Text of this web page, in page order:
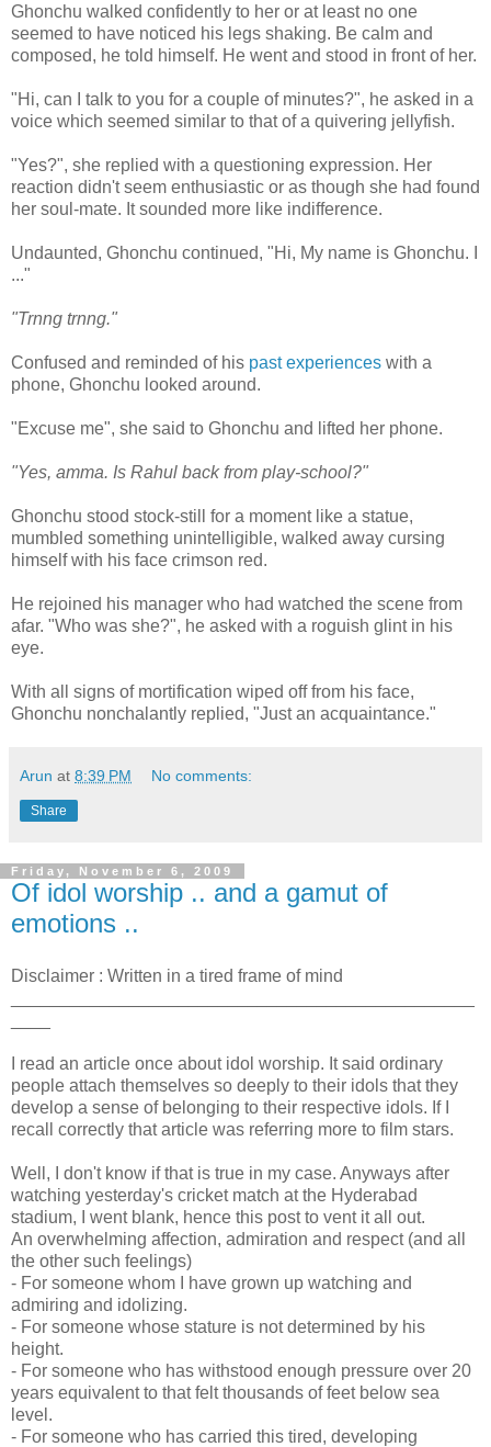
Ghonchu walked confidently to her or at least no one
seemed to have noticed his legs shaking. Be calm and
composed, he told himself. He went and stood in front of her.
"Hi, can I talk to you for a couple of minutes?", he asked in a
voice which seemed similar to that of a quivering jellyfish.
"Yes?", she replied with a questioning expression. Her
reaction didn't seem enthusiastic or as though she had found
her soul-mate. It sounded more like indifference.
Undaunted, Ghonchu continued, "Hi, My name is Ghonchu. I
..."
"Trnng trnng."
Confused and reminded of his past experiences with a
phone, Ghonchu looked around.
"Excuse me", she said to Ghonchu and lifted her phone.
"Yes, amma. Is Rahul back from play-school?"
Ghonchu stood stock-still for a moment like a statue,
mumbled something unintelligible, walked away cursing
himself with his face crimson red.
He rejoined his manager who had watched the scene from
afar. "Who was she?", he asked with a roguish glint in his
eye.
With all signs of mortification wiped off from his face,
Ghonchu nonchalantly replied, "Just an acquaintance."
Arun at 8:39 PM No comments:
Share
Friday, November 6, 2009
Of idol worship .. and a gamut of
emotions ..
Disclaimer : Written in a tired frame of mind
I read an article once about idol worship. It said ordinary
people attach themselves so deeply to their idols that they
develop a sense of belonging to their respective idols. If I
recall correctly that article was referring more to film stars.
Well, I don't know if that is true in my case. Anyways after
watching yesterday's cricket match at the Hyderabad
stadium, I went blank, hence this post to vent it all out.
An overwhelming affection, admiration and respect (and all
the other such feelings)
- For someone whom I have grown up watching and
admiring and idolizing.
- For someone whose stature is not determined by his
height.
- For someone who has withstood enough pressure over 20
years equivalent to that felt thousands of feet below sea
level.
- For someone who has carried this tired, developing